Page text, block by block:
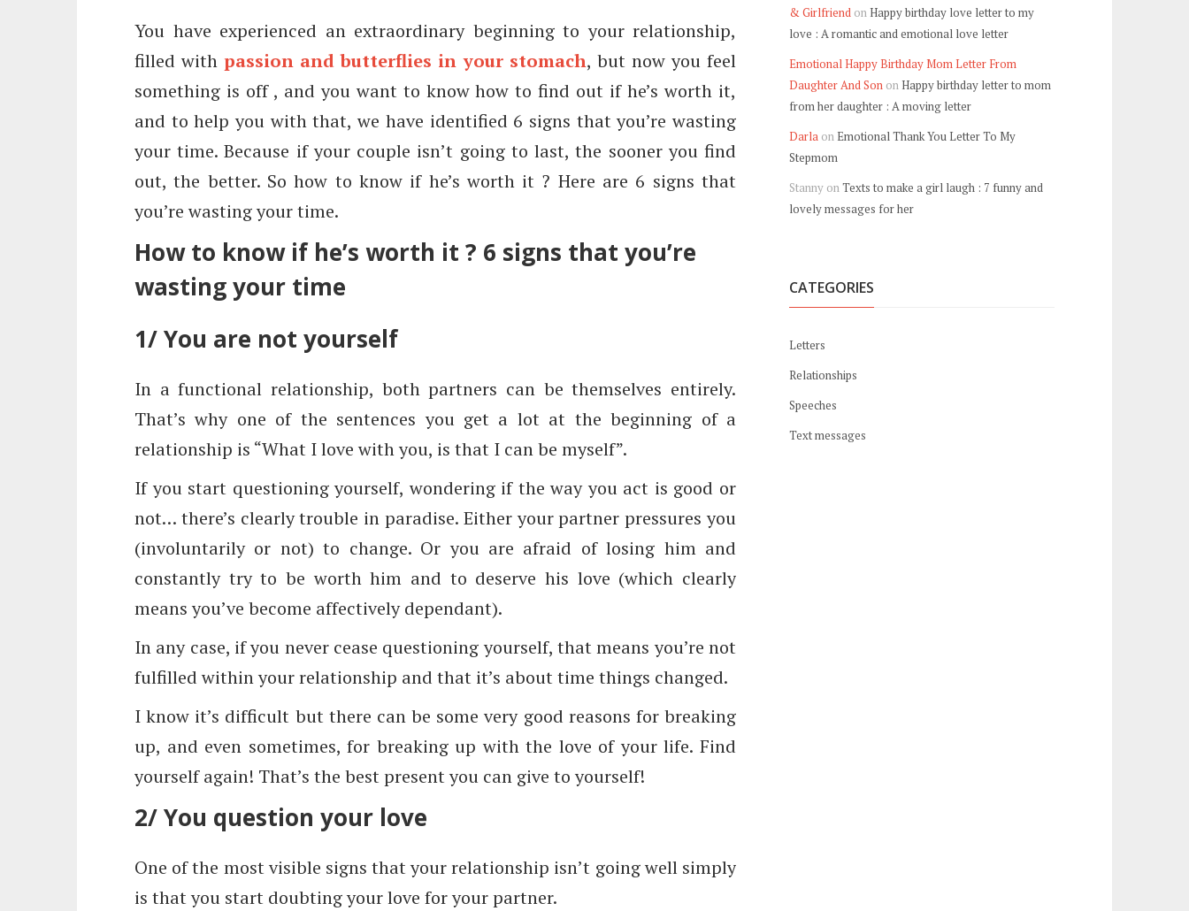
You have experienced an extraordinary beginning to your relationship,
filled withpassion and butterflies in your stomach, but now you feel
something is off , and you want to know how to find out if he’s worth it,
and to help you with that, we have identified 6 signs that you’re wasting
your time. Because if your couple isn’t going to last, the sooner you find
out, the better. So how to know if he’s worth it ? Here are 6 signs that
you’re wasting your time.
How to know if he’s worth it ? 6 signs that you’re
wasting your time
1/ You are not yourself
In a functional relationship, both partners can be themselves entirely.
That’s why one of the sentences you get a lot at the beginning of a
relationship is “What I love with you, is that I can be myself”.
If you start questioning yourself, wondering if the way you act is good or
not… there’s clearly trouble in paradise. Either your partner pressures you
(involuntarily or not) to change. Or you are afraid of losing him and
constantly try to be worth him and to deserve his love (which clearly
means you’ve become affectively dependant).
In any case, if you never cease questioning yourself, that means you’re not
fulfilled within your relationship and that it’s about time things changed.
I know it’s difficult but there can be some very good reasons for breaking
up, and even sometimes, for breaking up with the love of your life. Find
yourself again! That’s the best present you can give to yourself!
2/ You question your love
One of the most visible signs that your relationship isn’t going well simply
is that you start doubting your love for your partner.
& Girlfriend onHappy birthday love letter to my
love : A romantic and emotional love letter
Emotional Happy Birthday Mom Letter From
Daughter And Son onHappy birthday letter to mom
from her daughter : A moving letter
Darla on Emotional Thank You Letter To My
Stepmom
Stanny onTexts to make a girl laugh : 7 funny and
lovely messages for her
CATEGORIES
Letters
Relationships
Speeches
Text messages